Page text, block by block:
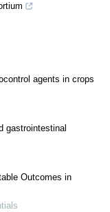
agents in crops
gastrointestinal
Outcomes in